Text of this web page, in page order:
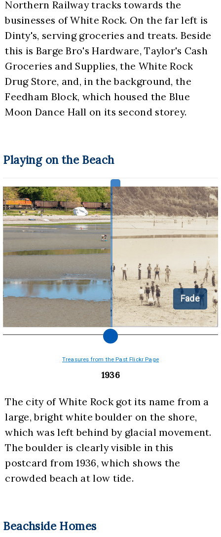
Northern Railway tracks towards the
businesses of White Rock. On the far left is
Dinty's, serving groceries and treats. Beside
this is Barge Bro's Hardware, Taylor's Cash
Groceries and Supplies, the White Rock
Drug Store, and, in the background, the
Feedham Block, which housed the Blue
Moon Dance Hall on its second storey.
Playing on the Beach
Fade
Treasures from the Past Flickr Page
1936
The city of White Rock got its name from a
large, bright white boulder on the shore,
which was left behind by glacial movement.
The boulder is clearly visible in this
postcard from 1936, which shows the
crowded beach at low tide.
Beachside Homes